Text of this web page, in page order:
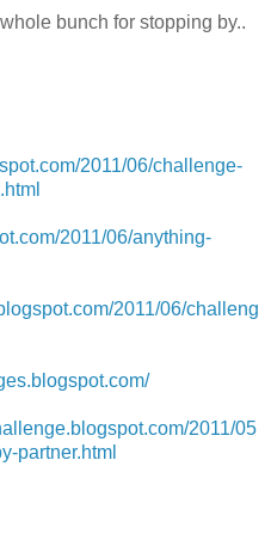
bunch for stopping by..
2011/06/challenge-
2011/06/anything-
2011/06/challeng
2011/05
partner.html